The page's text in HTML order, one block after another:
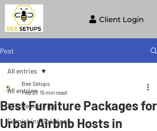
Client Login
Post
All entries
STR Design Tips
Furnishing Solutions
All entries
Best Furniture Packages for
Urban Airbnb Hosts in
Bee Setups
Feb 27 15 min read